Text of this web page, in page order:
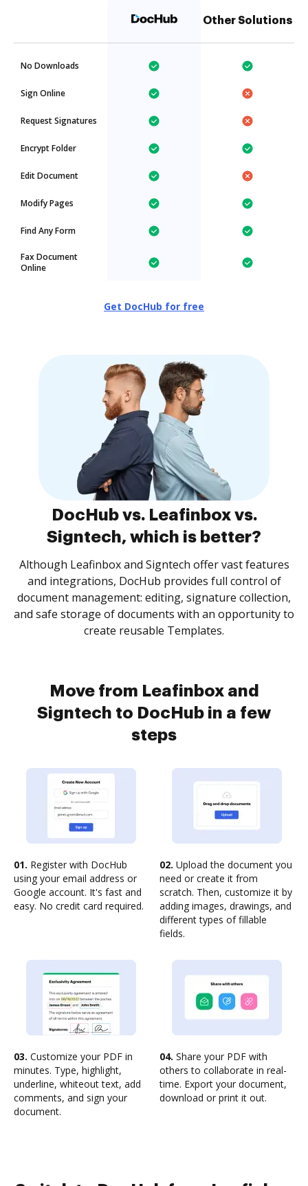
Other Solutions
No Downloads
Sign Online
Request Signatures
Encrypt Folder
Edit Document
Modify Pages
Find Any Form
Fax Document
Online
Get DocHub for free
DocHub vs. Leafinbox vs.
Signtech, which is better?
Although Leafinbox and Signtech offer vast features
and integrations, DocHub provides full control of
document management: editing, signature collection,
and safe storage of documents with an opportunity to
create reusable Templates.
Move from Leafinbox and
Signtech to DocHub in a few
steps
01. Register with DocHub
using your email address or
Google account. It's fast and
easy. No credit card required.
02. Upload the document you
need or create it from
scratch. Then, customize it by
adding images, drawings, and
different types of fillable
fields.
03. Customize your PDF in
minutes. Type, highlight,
underline, whiteout text, add
comments, and sign your
document.
04. Share your PDF with
others to collaborate in real-
time. Export your document,
download or print it out.